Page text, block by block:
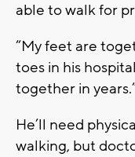
able to walk for
“My feet are
toes in his
together in
He’ll need
walking, but